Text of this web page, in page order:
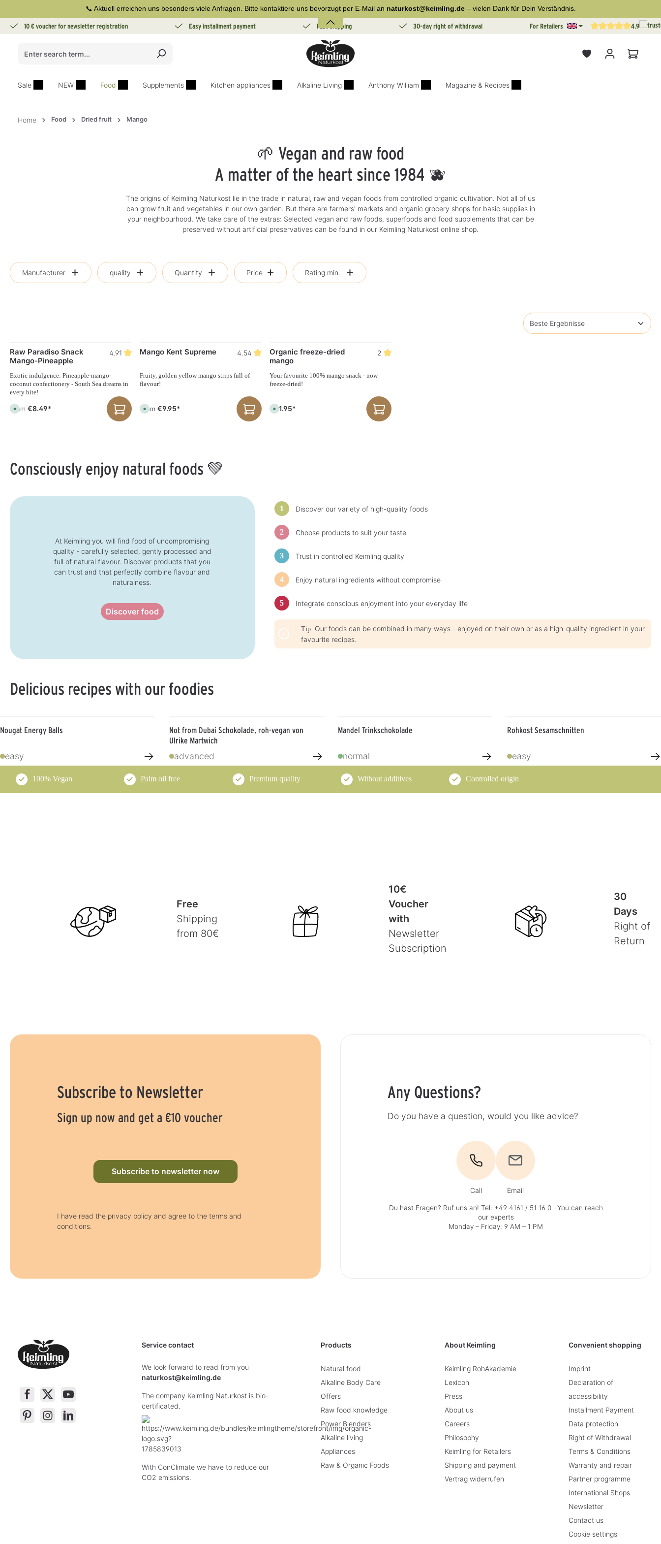
Skip to main navigation📞 Aktuell erreichen uns besonders viele Anfragen. Bitte kontaktiere uns bevorzugt per E-Mail an naturkost@keimling.de– vielen Dank für Dein Verständnis.
10 € voucher for newsletter registration Easy installment payment Fast Shipping 30-day right of withdrawal For Retailers Average rating of 4.9 out
4.9
Sale NEW Food Supplements Kitchen appliances Alkaline Living Anthony William Magazine & Recipes
Home Food Dried fruit Mango
🌱 Vegan and raw food
A matter of the heart since 1984 🫐
The origins of Keimling Naturkost lie in the trade in natural, raw and vegan foods from controlled organic cultivation. Not all of us
can grow fruit and vegetables in our own garden. But there are farmers' markets and organic grocery shops for basic supplies in
your neighbourhood. We take care of the extras: Selected vegan and raw foods, superfoods and food supplements that can be
preserved without artificial preservatives can be found in our Keimling Naturkost online shop.
Manufacturer quality Quantity Price Rating min.
Raw Paradiso Snack
Mango-Pineapple
4.91
Exotic indulgence: Pineapple-mango-
coconut confectionery - South Sea dreams in
every bite!
A
v
,
d
e
e
From €8.49*
Mango Kent Supreme 4.54
Fruity, golden yellow mango strips full of
flavour!
A
v
d
e
e
:
1
-
3
d
y
s
From €9.95*
Organic freeze-dried
mango
2
Your favourite 100% mango snack - now
freeze-dried!
A
v
r
y
t
m
e
:
-
3
d
y
s
€21.95*
Consciously enjoy natural foods 💚
At Keimling you will find food of uncompromising
quality - carefully selected, gently processed and
full of natural flavour. Discover products that you
can trust and that perfectly combine flavour and
naturalness.
Discover food
Discover our variety of high-quality foods
Choose products to suit your taste
Trust in controlled Keimling quality
Enjoy natural ingredients without compromise
Integrate conscious enjoyment into your everyday life
Tip: Our foods can be combined in many ways - enjoyed on their own or as a high-quality ingredient in your
favourite recipes.
Delicious recipes with our foodies
Nougat Energy Balls
easy →
Not from Dubai Schokolade, roh-vegan von
Ulrike Martwich
advanced →
Mandel Trinkschokolade
normal →
Rohkost Sesamschnitten
easy →
100% Vegan Palm oil free Premium quality Without additives Controlled origin
Free
Shipping
from 80€
10€
Voucher
with
Newsletter
Subscription
30
Days
Right of
Return
Subscribe to Newsletter
Sign up now and get a €10 voucher
Subscribe to newsletter now
I have read the privacy policy and agree to the terms and
conditions.
Any Questions?
Do you have a question, would you like advice?
Call Email
Du hast Fragen? Ruf uns an! Tel: +49 4161 / 51 16 0· You can reach
our experts
Monday – Friday: 9 AM – 1 PM
Service contact
We look forward to read from you
naturkost@keimling.de
The company Keimling Naturkost is bio-
certificated.
With ConClimate we have to reduce our
CO2 emissions.
Products
Natural food
Alkaline Body Care
Offers
Raw food knowledge
Power Blenders
Alkaline living
Appliances
Raw & Organic Foods
About Keimling
Keimling RohAkademie
Lexicon
Press
About us
Careers
Philosophy
Keimling for Retailers
Shipping and payment
Vertrag widerrufen
Convenient shopping
Imprint
Declaration of
accessibility
Installment Payment
Data protection
Right of Withdrawal
Terms & Conditions
Warranty and repair
Partner programme
International Shops
Newsletter
Contact us
Cookie settings